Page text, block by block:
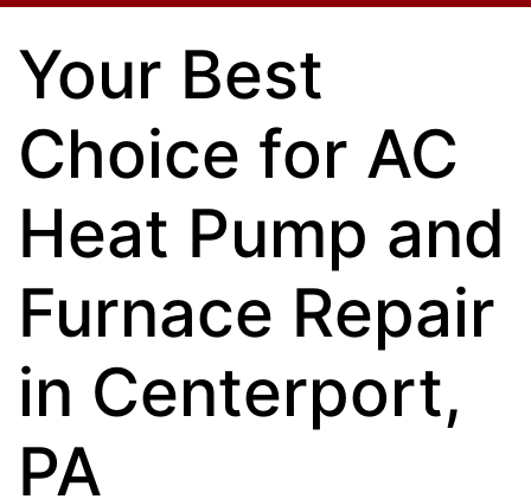
Your Best
Choice for AC
Heat Pump and
Furnace Repair
in Centerport,
PA